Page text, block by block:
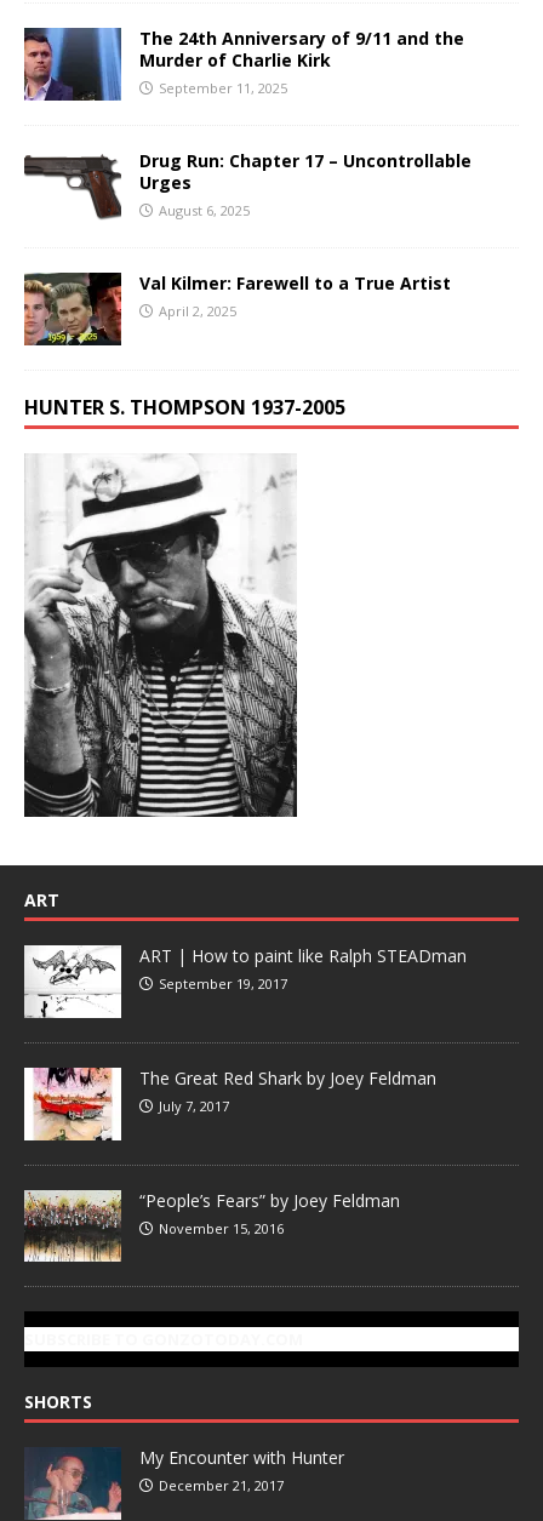
The 24th Anniversary of 9/11 and the
Murder of Charlie Kirk
September 11, 2025
Drug Run: Chapter 17 – Uncontrollable
Urges
August 6, 2025
Val Kilmer: Farewell to a True Artist
April 2, 2025
HUNTER S. THOMPSON 1937-2005
ART
ART | How to paint like Ralph STEADman
September 19, 2017
The Great Red Shark by Joey Feldman
July 7, 2017
“People’s Fears” by Joey Feldman
November 15, 2016
SHORTS
My Encounter with Hunter
December 21, 2017